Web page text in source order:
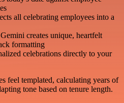
all celebrating employees into a
creates unique, heartfelt
formatting
celebrations directly to your
feel templated, calculating years of
tone based on tenure length.